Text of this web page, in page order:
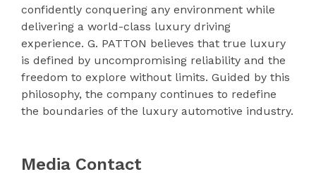
confidently conquering any environment while
delivering a world-class luxury driving
experience. G. PATTON believes that true luxury
is defined by uncompromising reliability and the
freedom to explore without limits. Guided by this
philosophy, the company continues to redefine
the boundaries of the luxury automotive industry.
Media Contact